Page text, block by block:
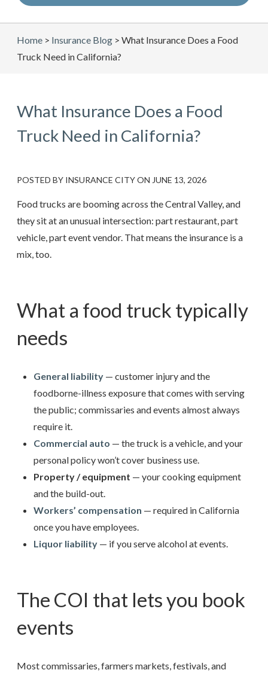
Home > Insurance Blog > What Insurance Does a Food
Truck Need in California?
What Insurance Does a Food
Truck Need in California?
POSTED BY INSURANCE CITYON JUNE 13, 2026
Food trucks are booming across the Central Valley, and
they sit at an unusual intersection: part restaurant, part
vehicle, part event vendor. That means the insurance is a
mix, too.
What a food truck typically
needs
General liability — customer injury and the
foodborne-illness exposure that comes with serving
the public; commissaries and events almost always
require it.
Commercial auto — the truck is a vehicle, and your
personal policy won’t cover business use.
Property / equipment — your cooking equipment
and the build-out.
Workers’ compensation — required in California
once you have employees.
Liquor liability — if you serve alcohol at events.
The COI that lets you book
events
Most commissaries, farmers markets, festivals, and